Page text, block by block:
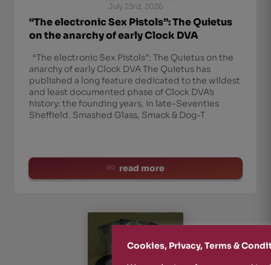
July 23rd, 2026
“The electronic Sex Pistols”: The Quietus
on the anarchy of early Clock DVA
“The electronic Sex Pistols”: The Quietus on the
anarchy of early Clock DVA The Quietus has
published a long feature dedicated to the wildest
and least documented phase of Clock DVA’s
history: the founding years, in late-Seventies
Sheffield. Smashed Glass, Smack & Dog-T
read more
Cookies, Privacy, Terms &